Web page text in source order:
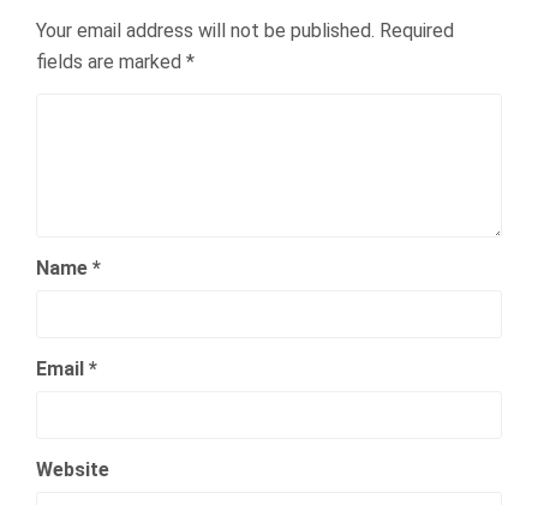
Your email address will not be published. Required
fields are marked *
Name *
Email *
Website